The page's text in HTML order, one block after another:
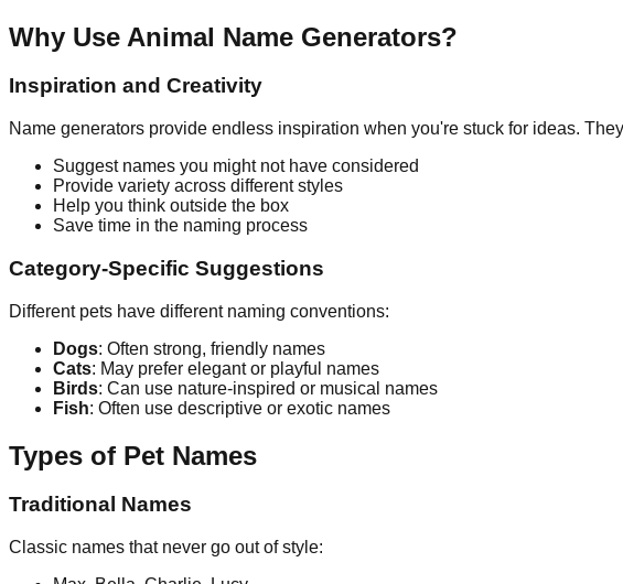
Why Use Animal Name Generators?
Inspiration and Creativity
Name generators provide endless inspiration when you're stuck for ideas.
Suggest names you might not have considered
Provide variety across different styles
Help you think outside the box
Save time in the naming process
Category-Specific Suggestions
Different pets have different naming conventions:
Dogs: Often strong, friendly names
Cats: May prefer elegant or playful names
Birds: Can use nature-inspired or musical names
Fish: Often use descriptive or exotic names
Types of Pet Names
Traditional Names
Classic names that never go out of style: